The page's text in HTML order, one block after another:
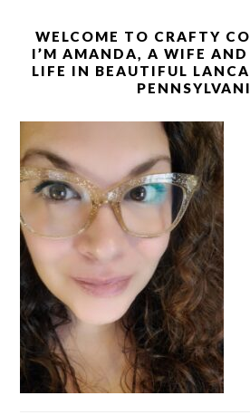
WELCOME TO CRAFTY
I’M AMANDA, A WIFE
LIFE IN BEAUTIFUL